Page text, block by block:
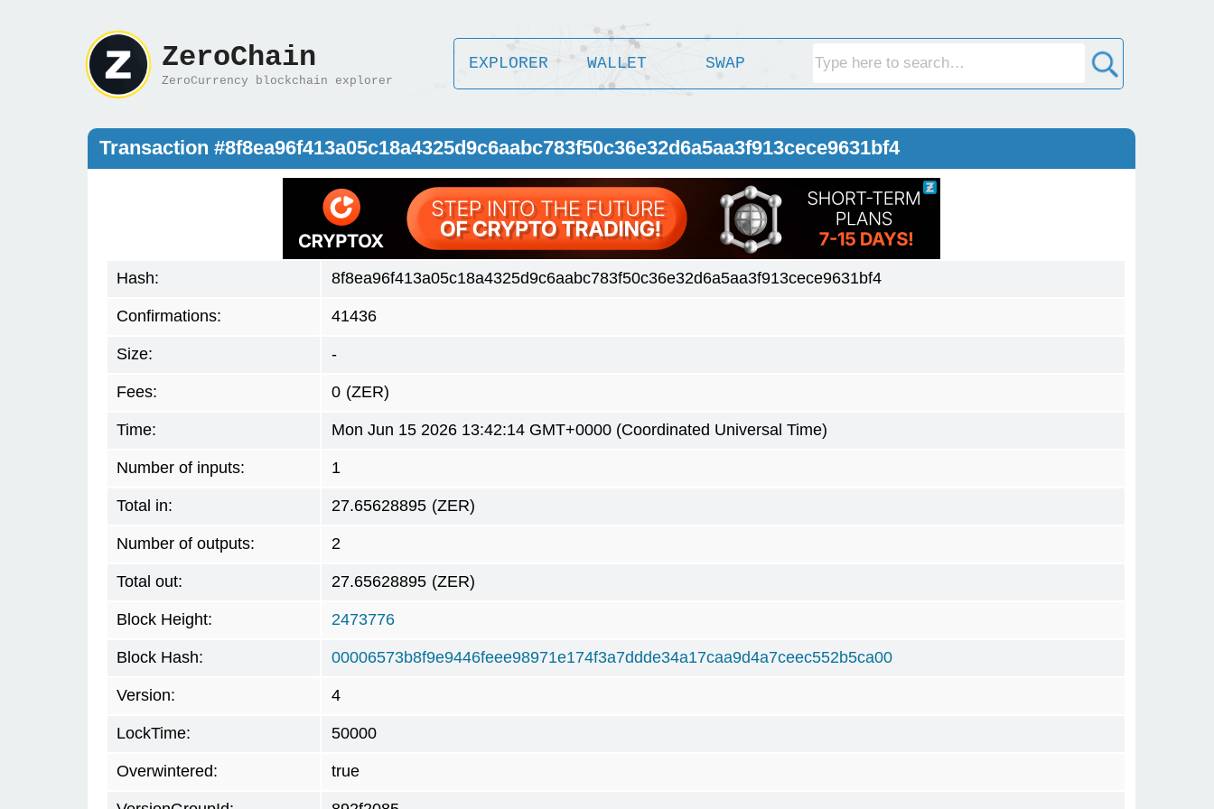
ZeroChain
ZeroCurrency blockchain explorer
EXPLORER WALLET SWAP
Transaction #8f8ea96f413a05c18a4325d9c6aabc783f50c36e32d6a5aa3f913cece9631bf4
Hash: 8f8ea96f413a05c18a4325d9c6aabc783f50c36e32d6a5aa3f913cece9631bf4
Confirmations: 41436
Size: -
Fees: 0 (ZER)
Time: Mon Jun 15 2026 13:42:14 GMT+0000 (Coordinated Universal Time)
Number of inputs: 1
Total in: 27.65628895 (ZER)
Number of outputs: 2
Total out: 27.65628895 (ZER)
Block Height: 2473776
Block Hash: 00006573b8f9e9446feee98971e174f3a7ddde34a17caa9d4a7ceec552b5ca00
Version: 4
LockTime: 50000
Overwintered: true